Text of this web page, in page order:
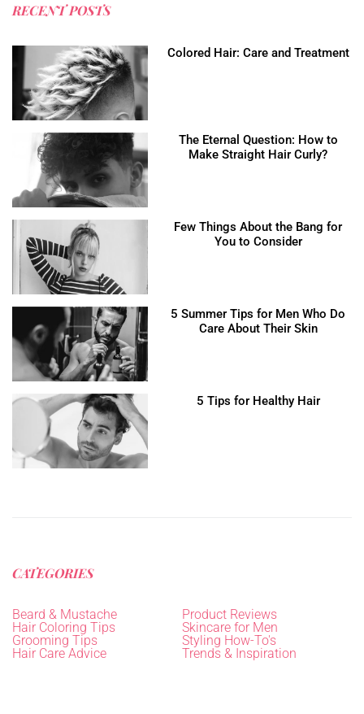
RECENT POSTS
Colored Hair: Care and Treatment
The Eternal Question: How to
Make Straight Hair Curly?
Few Things About the Bang for
You to Consider
5 Summer Tips for Men Who Do
Care About Their Skin
5 Tips for Healthy Hair
CATEGORIES
Beard & Mustache
Hair Coloring Tips
Grooming Tips
Hair Care Advice
Product Reviews
Skincare for Men
Styling How-To's
Trends & Inspiration